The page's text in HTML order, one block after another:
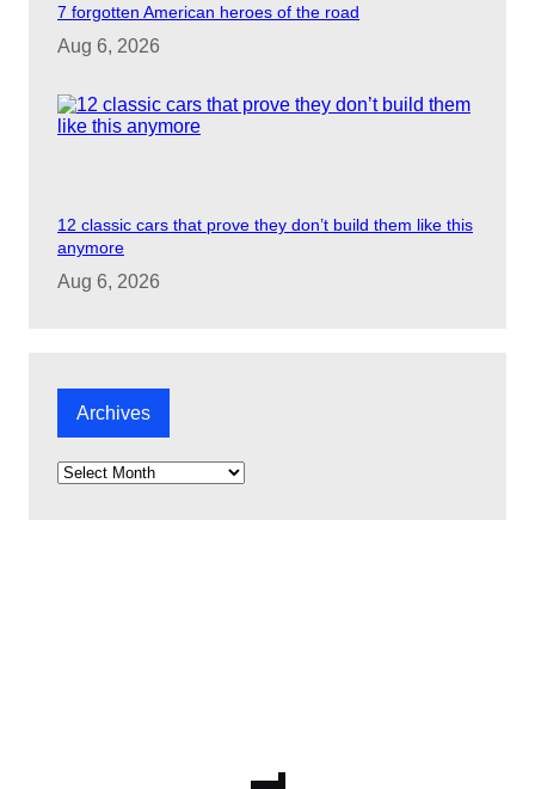
7 forgotten American heroes of the road
Aug 6, 2026
12 classic cars that prove they don’t build them like this
anymore
Aug 6, 2026
Archives
A